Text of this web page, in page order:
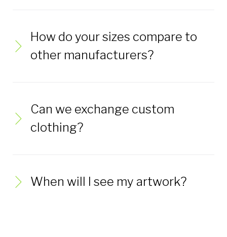
How do your sizes compare to
other manufacturers?
Can we exchange custom
clothing?
When will I see my artwork?